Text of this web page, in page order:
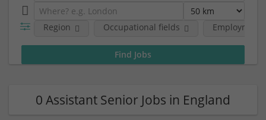
Region Occupational fields Employment
0 Assistant Senior Jobs in England